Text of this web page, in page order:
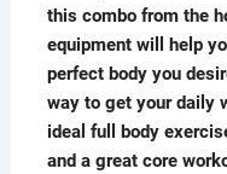
this combo from the
equipment will help
perfect body you
way to get your daily
ideal full body
and a great core